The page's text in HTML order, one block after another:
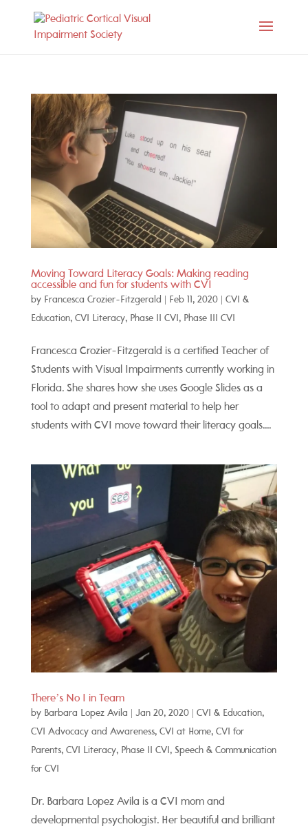
Moving Toward Literacy Goals: Making reading
accessible and fun for students with CVI
by Francesca Crozier-Fitzgerald Feb 11, 2020| CVI &
Education, CVI Literacy, Phase II CVI , Phase III CVI
Francesca Crozier-Fitzgerald is a certified Teacher of
Students with Visual Impairments currently working in
Florida. She shares how she uses Google Slides as a
tool to adapt and present material to help her
students with CVI move toward their literacy goals....
There’s No I in Team
by Barbara Lopez Avila Jan 20, 2020| CVI & Education,
CVI Advocacy and Awareness, CVI at Home, CVI for
Parents, CVI Literacy, Phase II CVI, Speech & Communication
for CVI
Dr. Barbara Lopez Avila is a CVI mom and
developmental psychologist. Her beautiful and brilliant